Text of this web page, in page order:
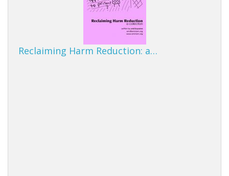
Reclaiming Harm Reduction: a…